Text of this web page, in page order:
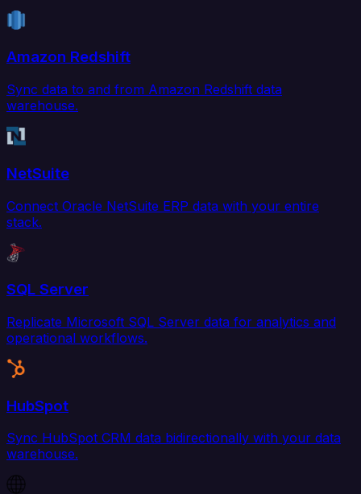
Amazon Redshift
Sync data to and from Amazon Redshift data
warehouse.
NetSuite
Connect Oracle NetSuite ERP data with your entire
stack.
SQL Server
Replicate Microsoft SQL Server data for analytics and
operational workflows.
HubSpot
Sync HubSpot CRM data bidirectionally with your data
warehouse.